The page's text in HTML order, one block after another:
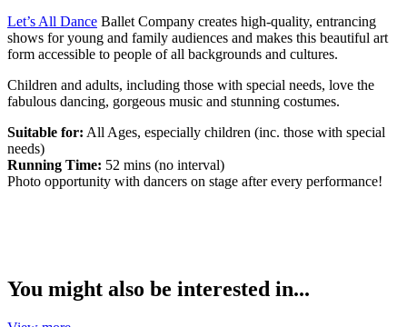
Let’s All Dance Ballet Company creates high-quality, entrancing
shows for young and family audiences and makes this beautiful art
form accessible to people of all backgrounds and cultures.
Children and adults, including those with special needs, love the
fabulous dancing, gorgeous music and stunning costumes.
Suitable for: All Ages, especially children (inc. those with special
needs)
Running Time: 52 mins (no interval)
Photo opportunity with dancers on stage after every performance!
You might also be interested in...